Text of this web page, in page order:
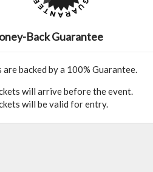
Back Guarantee
backed by a 100% Guarantee.
will arrive before the event.
will be valid for entry.